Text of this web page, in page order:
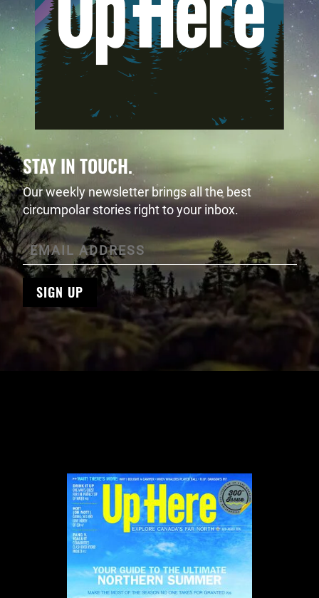
STAY IN TOUCH.
Our weekly newsletter brings all the best
circumpolar stories right to your inbox.
SIGN UP